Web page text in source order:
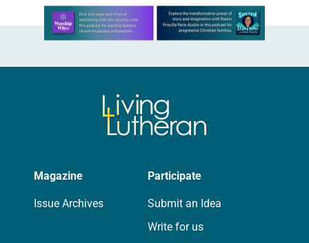
Learn more about this offer
Magazine
Issue Archives
Participate
Submit an Idea
Write for us